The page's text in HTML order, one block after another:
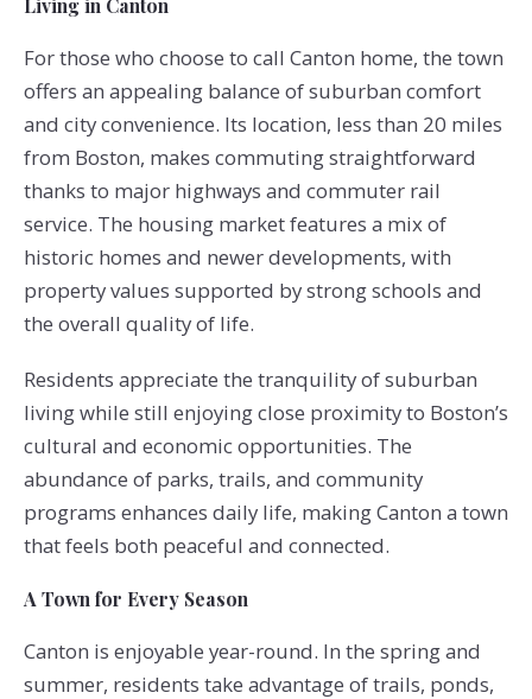
Living in Canton
For those who choose to call Canton home, the town
offers an appealing balance of suburban comfort
and city convenience. Its location, less than 20 miles
from Boston, makes commuting straightforward
thanks to major highways and commuter rail
service. The housing market features a mix of
historic homes and newer developments, with
property values supported by strong schools and
the overall quality of life.
Residents appreciate the tranquility of suburban
living while still enjoying close proximity to Boston’s
cultural and economic opportunities. The
abundance of parks, trails, and community
programs enhances daily life, making Canton a town
that feels both peaceful and connected.
A Town for Every Season
Canton is enjoyable year-round. In the spring and
summer, residents take advantage of trails, ponds,